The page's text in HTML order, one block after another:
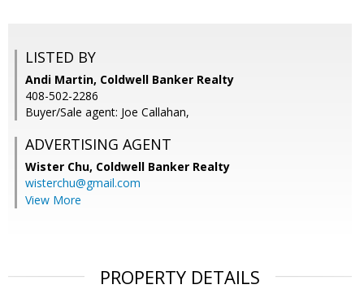
LISTED BY
Andi Martin, Coldwell Banker Realty
408-502-2286
Buyer/Sale agent: Joe Callahan,
ADVERTISING AGENT
Wister Chu, Coldwell Banker Realty
wisterchu@gmail.com
View More
PROPERTY DETAILS